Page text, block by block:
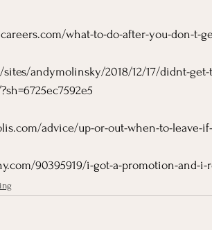
what-to-do-after-you-don-t-
sites/andymolinsky/2018/12/17/didnt-
advice/up-or-out-when-to-leave-
90395919/i-got-a-promotion-and-